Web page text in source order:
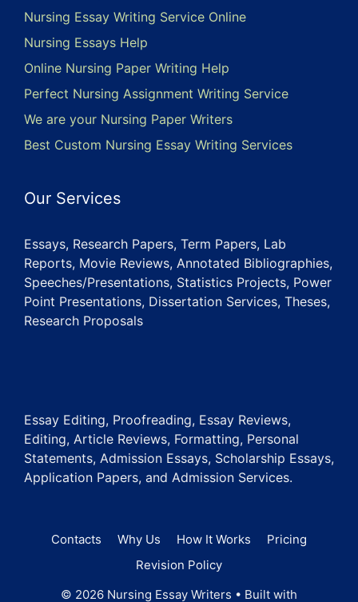
Nursing Essay Writing Service Online
Nursing Essays Help
Online Nursing Paper Writing Help
Perfect Nursing Assignment Writing Service
We are your Nursing Paper Writers
Best Custom Nursing Essay Writing Services
Our Services
Essays, Research Papers, Term Papers, Lab
Reports, Movie Reviews, Annotated Bibliographies,
Speeches/Presentations, Statistics Projects, Power
Point Presentations, Dissertation Services, Theses,
Research Proposals
Essay Editing, Proofreading, Essay Reviews,
Editing, Article Reviews, Formatting, Personal
Statements, Admission Essays, Scholarship Essays,
Application Papers, and Admission Services.
Contacts Why Us How It Works
Pricing
Revision Policy
© 2026 Nursing Essay Writers • Built with